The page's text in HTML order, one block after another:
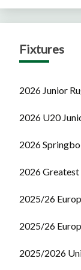
Fixtures
2026 Junior
2026 U20
2026
2026
2025/26
2025/26
2025/2026